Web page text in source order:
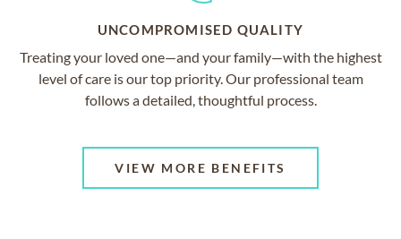
UNCOMPROMISED QUALITY
Treating your loved one—and your family—with the highest
level of care is our top priority. Our professional team
follows a detailed, thoughtful process.
VIEW MORE BENEFITS